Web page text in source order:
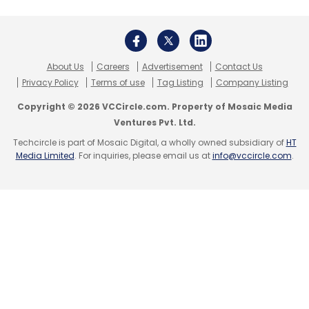
add other payment services such as booking
airline/rail/bus/movie tickets, games,
donations, etc. through its platform. The firm
had earlier raised investments from private
equity firm Citigroup Venture Capital
selling its significant minority stake to IT giant
About Us Careers Advertisement
Contact Us
Privacy Policy
Terms of use Tag Listing Company Listing
Copyright © 2026 VCCircle.com. Property of Mosaic Media
Ventures Pvt. Ltd.
Techcircle is part of Mosaic Digital, a wholly owned subsidiary ofHT
Media Limited. For inquiries, please email us atinfo@vccircle.com.